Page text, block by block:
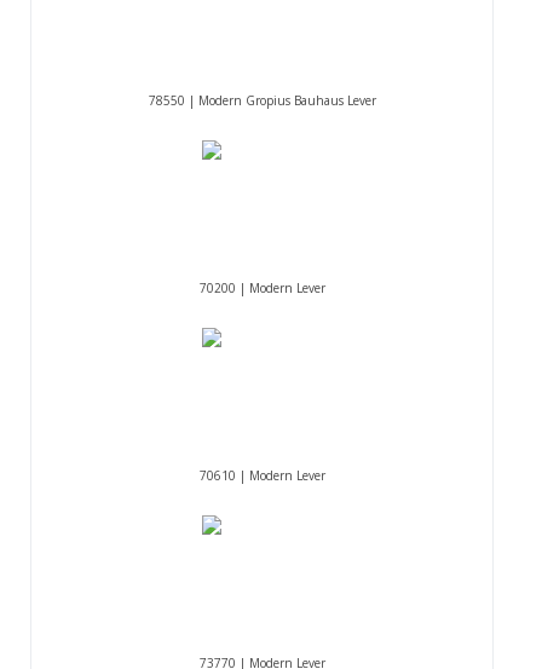
78550 | Modern Gropius Bauhaus Lever
70200 | Modern Lever
70610 | Modern Lever
73770 | Modern Lever